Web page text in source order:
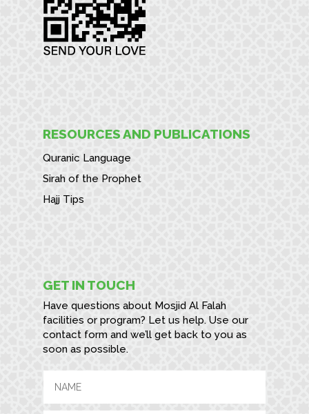
RESOURCES AND PUBLICATIONS
Quranic Language
Sirah of the Prophet
Hajj Tips
GET IN TOUCH
Have questions about Mosjid Al Falah
facilities or program? Let us help. Use our
contact form and we’ll get back to you as
soon as possible.